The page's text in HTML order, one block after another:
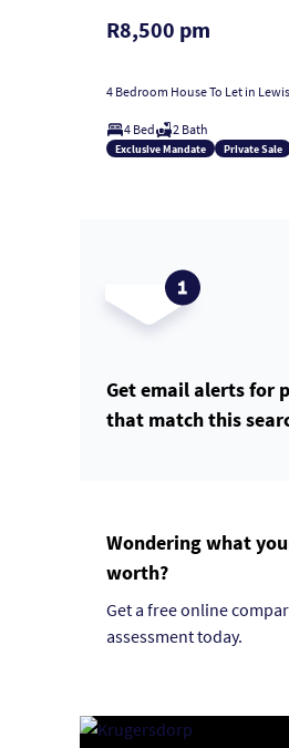
R8,500 pm
4 Bedroom House To Let in
4 Bed 2 Bath
Exclusive Mandate Private Sale
Get email alerts for
that match this
Wondering what
worth?
Get a free online
assessment today.